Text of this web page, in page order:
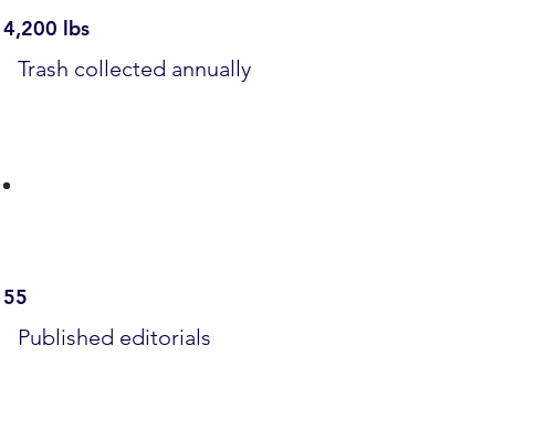
4,200 lbs
Trash collected annually
55
Published editorials